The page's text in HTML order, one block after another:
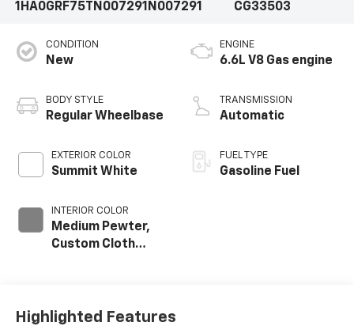
1HA0GRF75TN007291N007291
CG33503
CONDITION
New
BODY STYLE
Regular Wheelbase
EXTERIOR COLOR
Summit White
INTERIOR COLOR
Medium Pewter,
Custom Cloth
ENGINE
6.6L V8 Gas engine
TRANSMISSION
Automatic
FUEL TYPE
Gasoline Fuel
Highlighted Features